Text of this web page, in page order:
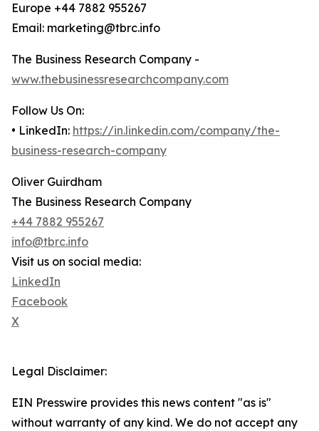
Europe +44 7882 955267
Email: marketing@tbrc.info
The Business Research Company -
www.thebusinessresearchcompany.com
Follow Us On:
• LinkedIn: https://in.linkedin.com/company/the-
business-research-company
Oliver Guirdham
The Business Research Company
+44 7882 955267
info@tbrc.info
Visit us on social media:
LinkedIn
Facebook
X
Legal Disclaimer:
EIN Presswire provides this news content "as is"
without warranty of any kind. We do not accept any